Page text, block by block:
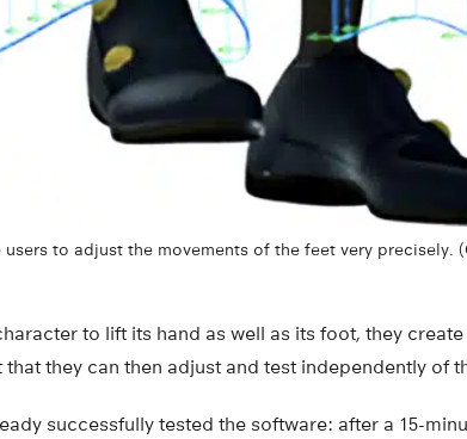
users to adjust the movements of the feet very precisely.
to lift its hand as well as its foot, they
they can then adjust and test independently of
successfully tested the software: after a 15-